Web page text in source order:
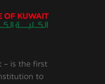
– is the first
to